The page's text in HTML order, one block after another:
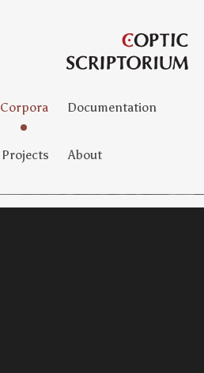
Corpora Documentation
Projects About